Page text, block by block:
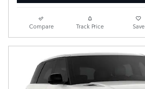
Compare Track Price Save